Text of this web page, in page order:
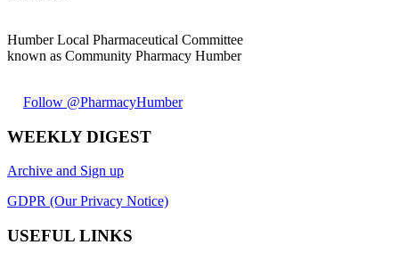
Humber Local Pharmaceutical Committee
known as Community Pharmacy Humber
Follow @PharmacyHumber
WEEKLY DIGEST
Archive and Sign up
GDPR (Our Privacy Notice)
USEFUL LINKS